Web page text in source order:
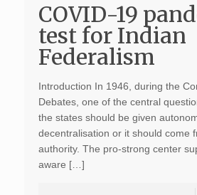
COVID-19
test for Indian
Federalism
Introduction In 1946, during the
Debates, one of the central
the states should be given
decentralisation or it should come
authority. The pro-strong center
aware […]